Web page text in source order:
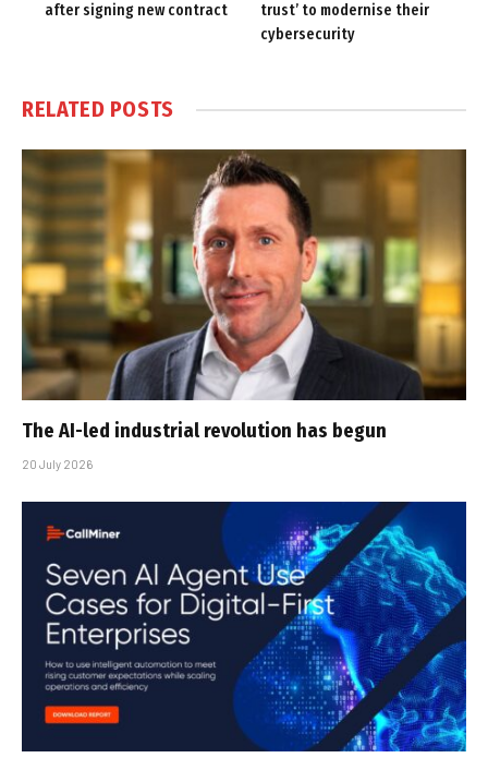
after signing new contract
trust’ to modernise their
cybersecurity
RELATED POSTS
The AI-led industrial revolution has begun
20 July 2026